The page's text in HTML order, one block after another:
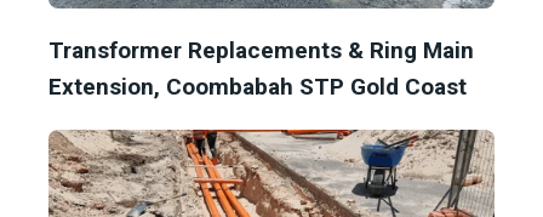
Transformer Replacements & Ring Main
Extension, Coombabah STP Gold Coast